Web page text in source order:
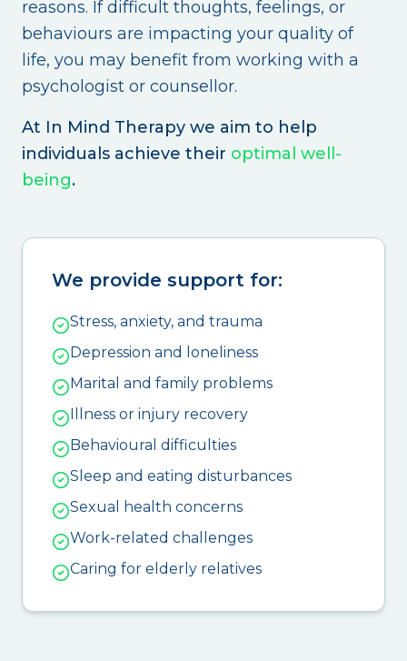
reasons. If difficult thoughts, feelings, or
behaviours are impacting your quality of
life, you may benefit from working with a
psychologist or counsellor.
At In Mind Therapy we aim to help
individuals achieve their optimal well-
being.
We provide support for:
Stress, anxiety, and trauma
Depression and loneliness
Marital and family problems
Illness or injury recovery
Behavioural difficulties
Sleep and eating disturbances
Sexual health concerns
Work-related challenges
Caring for elderly relatives